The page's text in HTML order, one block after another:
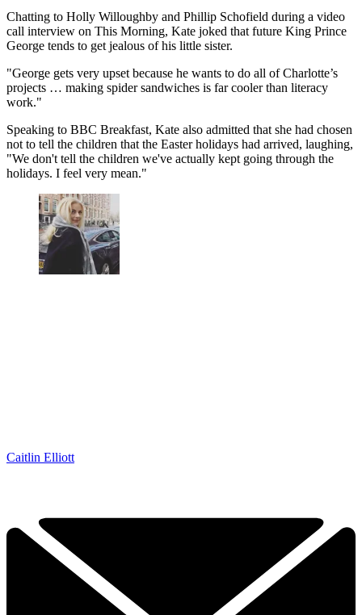
Chatting to Holly Willoughby and Phillip Schofield during a video
call interview on This Morning, Kate joked that future King Prince
George tends to get jealous of his little sister.
"George gets very upset because he wants to do all of Charlotte’s
projects … making spider sandwiches is far cooler than literacy
work."
Speaking to BBC Breakfast, Kate also admitted that she had chosen
not to tell the children that the Easter holidays had arrived, laughing,
"We don't tell the children we've actually kept going through the
holidays. I feel very mean."
Caitlin Elliott